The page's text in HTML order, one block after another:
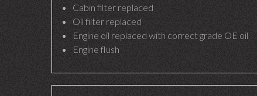
Cabin filter replaced
Oil filter replaced
Engine oil replaced with correct grade OE oil
Engine flush